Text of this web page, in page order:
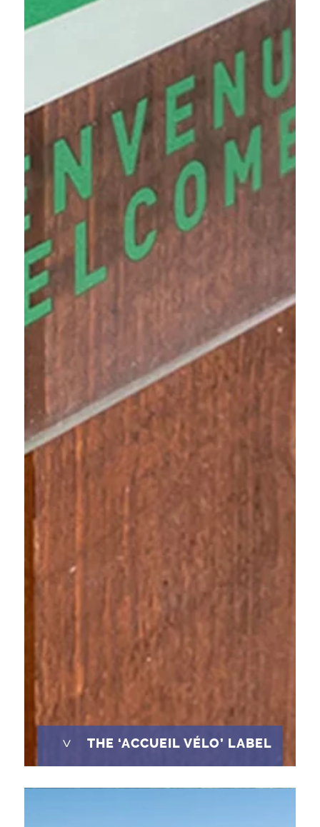
^ THE ‘ACCUEIL VÉLO’ LABEL